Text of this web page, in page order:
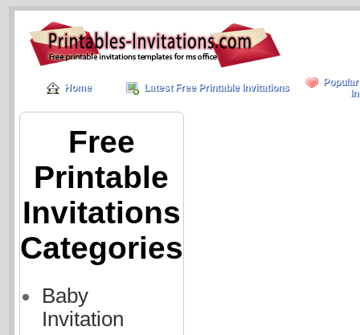
Home Latest Free Printable Invitations
Free
Printable
Invitations
Categories
Baby
Invitation